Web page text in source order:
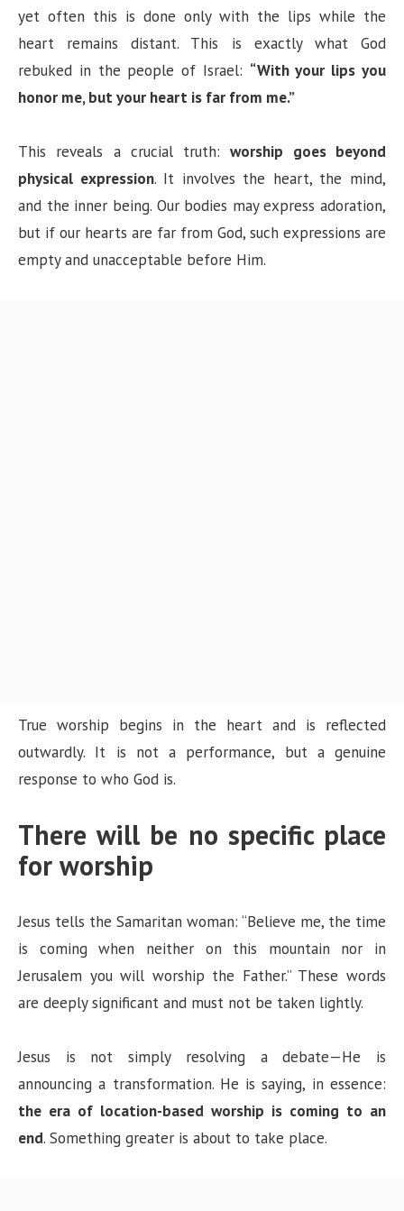
yet often this is done only with the lips while the
heart remains distant. This is exactly what God
rebuked in the people of Israel: “With your lips you
honor me, but your heart is far from me.”
This reveals a crucial truth:worship goes beyond
physical expression. It involves the heart, the mind,
and the inner being. Our bodies may express adoration,
but if our hearts are far from God, such expressions are
empty and unacceptable before Him.
True worship begins in the heart and is reflected
outwardly. It is not a performance, but a genuine
response to who God is.
There will be no specific place
for worship
Jesus tells the Samaritan woman: “Believe me, the time
is coming when neither on this mountain nor in
Jerusalem you will worship the Father.” These words
are deeply significant and must not be taken lightly.
Jesus is not simply resolving a debate—He is
announcing a transformation. He is saying, in essence:
the era of location-based worship is coming to an
end. Something greater is about to take place.